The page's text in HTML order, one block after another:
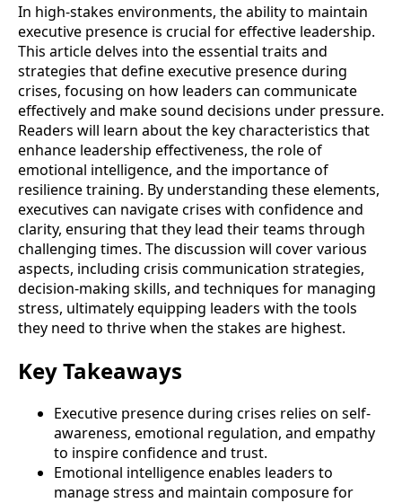
In high-stakes environments, the ability to maintain
executive presence is crucial for effective leadership.
This article delves into the essential traits and
strategies that define executive presence during
crises, focusing on how leaders can communicate
effectively and make sound decisions under pressure.
Readers will learn about the key characteristics that
enhance leadership effectiveness, the role of
emotional intelligence, and the importance of
resilience training. By understanding these elements,
executives can navigate crises with confidence and
clarity, ensuring that they lead their teams through
challenging times. The discussion will cover various
aspects, including crisis communication strategies,
decision-making skills, and techniques for managing
stress, ultimately equipping leaders with the tools
they need to thrive when the stakes are highest.
Key Takeaways
Executive presence during crises relies on self-
awareness, emotional regulation, and empathy
to inspire confidence and trust.
Emotional intelligence enables leaders to
manage stress and maintain composure for